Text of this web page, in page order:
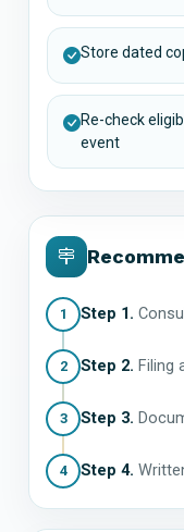
Store dated
Re-check
event
1 Step 1.
2 Step 2. Filing
3 Step 3.
4 Step 4.